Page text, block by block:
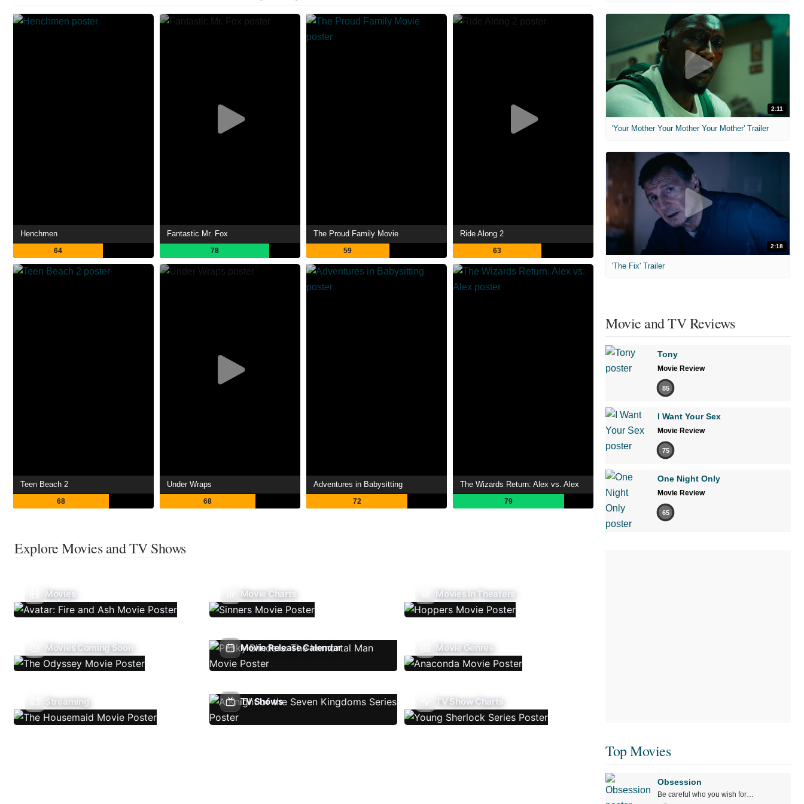
Henchmen
64
Fantastic Mr. Fox
78
The Proud Family Movie
59
Ride Along 2
63
Teen Beach 2
68
Under Wraps
68
Adventures in Babysitting
72
The Wizards Return: Alex vs. Alex
79
Explore Movies and TV Shows
Movies Movie Charts Movies In Theaters
Movies Coming Soon Movie Release Calendar Movie Genres
Streaming TV Shows TV Show Charts
2:11
'Your Mother Your Mother Your Mother' Trailer
2:18
'The Fix' Trailer
Movie and TV Reviews
Tony
Movie Review
85
I Want Your Sex
Movie Review
75
One Night Only
Movie Review
65
Top Movies
Obsession
Be careful who you wish for…